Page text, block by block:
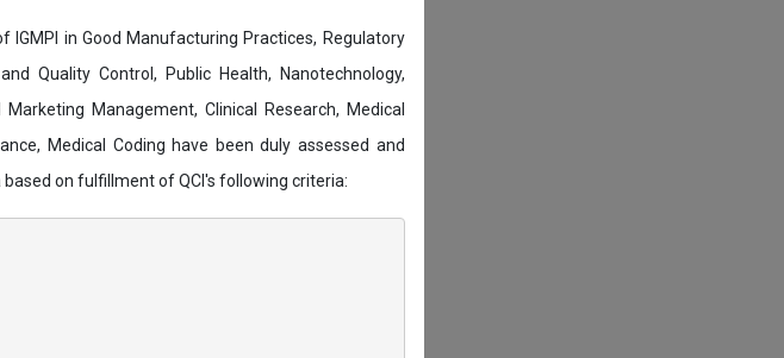
in Good Manufacturing Practices, Regulatory
Quality Control, Public Health, Nanotechnology,
Management, Clinical Research, Medical
Medical Coding have been duly assessed and
based on fulfillment of QCI's following criteria: